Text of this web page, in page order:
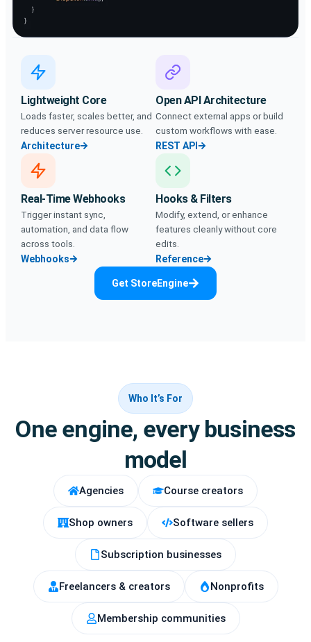
Lightweight Core
Loads faster, scales better, and
reduces server resource use.
Architecture
Open API Architecture
Connect external apps or build
custom workflows with ease.
REST API
Real-Time Webhooks
Trigger instant sync,
automation, and data flow
across tools.
Webhooks
Hooks & Filters
Modify, extend, or enhance
features cleanly without core
edits.
Reference
Get StoreEngine
Who It’s For
One engine, every business
model
Agencies Course creators
Shop owners Software sellers
Subscription businesses
Freelancers & creators Nonprofits
Membership communities